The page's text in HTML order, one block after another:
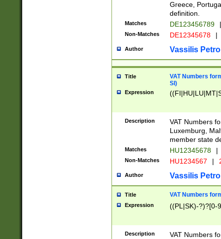
Greece,
definition.
Matches DE123456789 |
Non-Matches DE12345678 |
Author Vassilis
Title
VAT Numbers
SI)
Expression
Description
VAT Numbers
Luxemburg,
member state
Matches HU12345678 |
Non-Matches HU1234567 |
Author Vassilis
Title VAT Numbers
Expression ((PL|SK)-?)?[0-
Description
VAT Numbers